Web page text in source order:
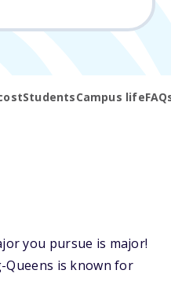
StudentsCampus life
you pursue is major!
Queens is known for